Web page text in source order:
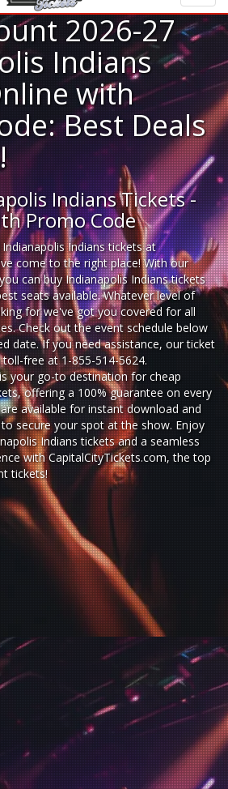
2026-27
Indians
with
Best Deals
Indians Tickets -
Promo Code
Indians ticketsat
come to the right place! With our
can buy Indianapolis Indians tickets
seats available. Whatever level of
for we've got you covered for all
Check out the event schedule below
date. If you need assistance, our ticket
free at 1-855-514-5624.
your go-to destination forcheap
offering a 100% guarantee on every
available for instant download and
secure your spot at the show. Enjoy
Indians tickets and a seamless
withCapitalCityTickets.com, the top
tickets!